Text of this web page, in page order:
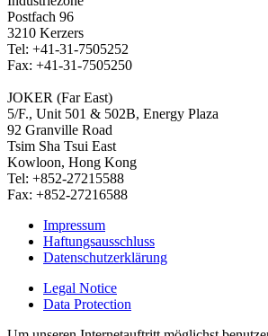
Postfach 96
3210 Kerzers
Tel: +41-31-7505252
Fax: +41-31-7505250
JOKER (Far East)
5/F., Unit 501 & 502B, Energy Plaza
92 Granville Road
Tsim Sha Tsui East
Kowloon, Hong Kong
Tel: +852-27215588
Fax: +852-27216588
Impressum
Haftungsausschluss
Datenschutzerklärung
Legal Notice
Data Protection